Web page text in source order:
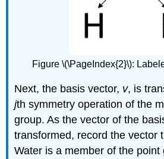
Figure \(\PageIndex{2}\):
Next, the basis vector, v, is
jth symmetry operation of the
group. As the vector of the
transformed, record the vector
Water is a member of the point